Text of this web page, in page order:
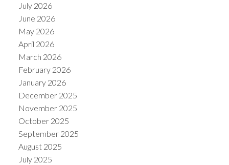
July 2026
June 2026
May 2026
April 2026
March 2026
February 2026
January 2026
December 2025
November 2025
October 2025
September 2025
August 2025
July 2025